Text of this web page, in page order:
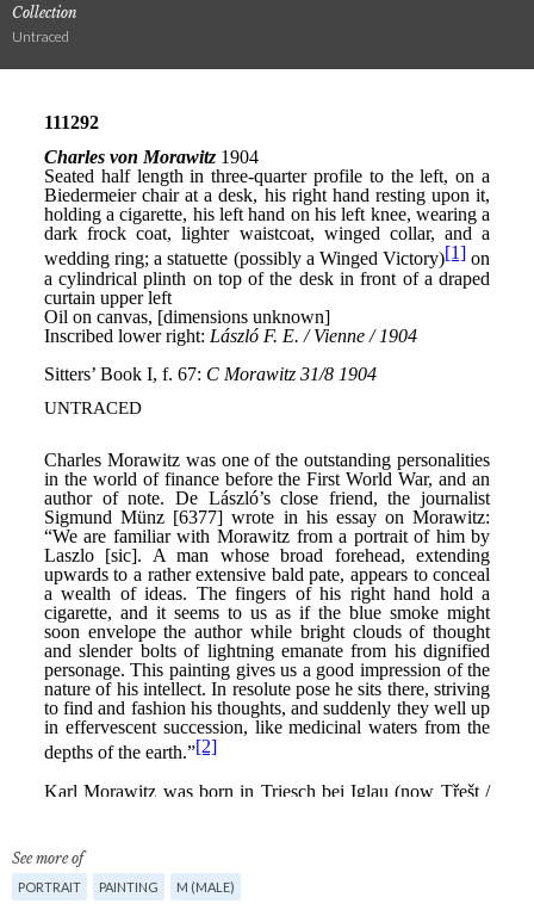
Collection
Untraced
See more of
PORTRAIT PAINTING M (MALE)